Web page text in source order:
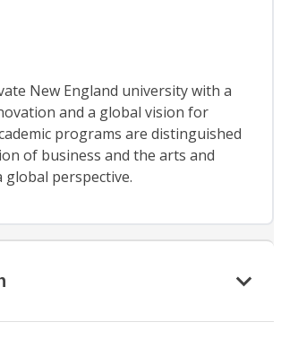
New England university with a
and a global vision for
programs are distinguished
of business and the arts and
global perspective.